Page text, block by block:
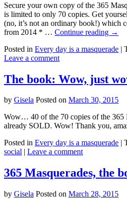
Secure your own copy of the 365
is limited to only 70 copies. Get
(no, it’s not an ordinary book!) which
from 2014 * … Continue reading →
Posted in Every day is a masquerade |
Leave a comment
The book: Wow, just
by Gisela Posted on March 30, 2015
Wow… 40 of the 70 copies of the 365
already SOLD. Wow! Thank you,
Posted in Every day is a masquerade |
social | Leave a comment
365 Masquerades, the
by Gisela Posted on March 28, 2015